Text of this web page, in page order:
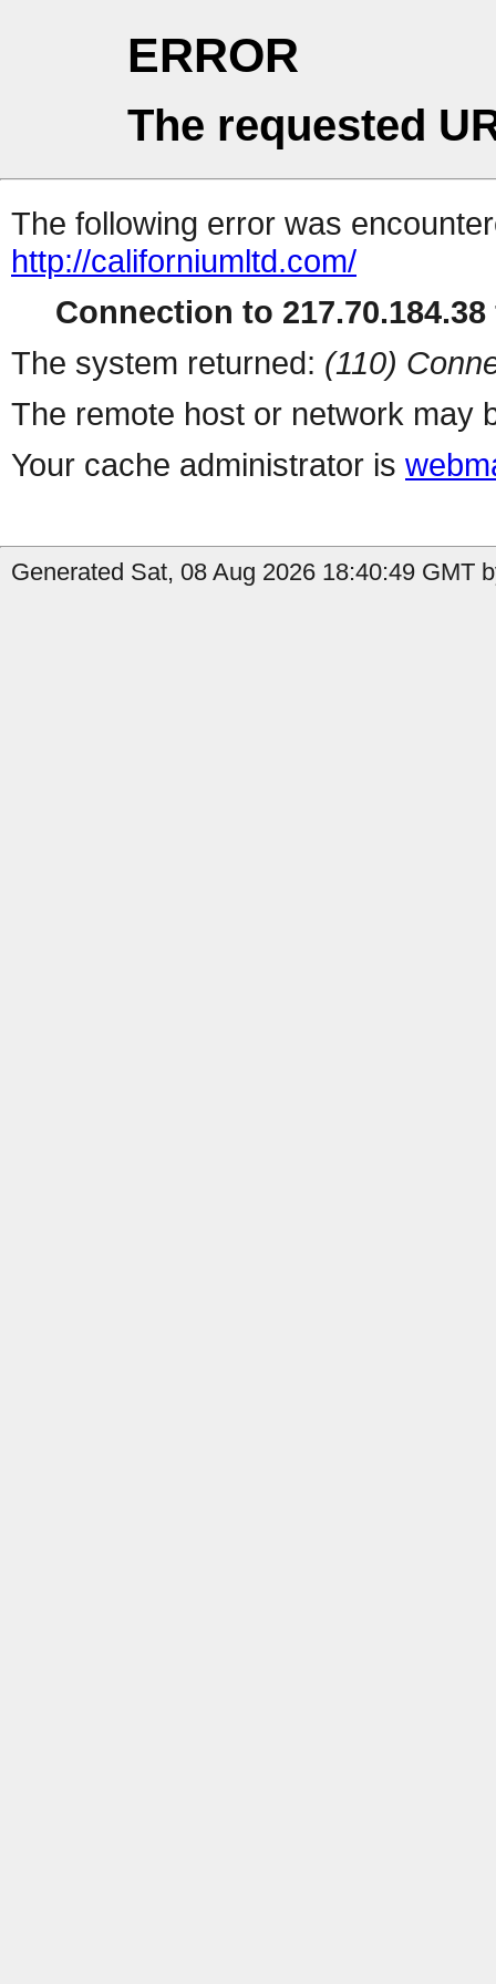
ERROR
The requested
The following error was
http://californiumltd.com/
Connection to
The system returned: (110)
The remote host or network may
Your cache administrator is
Generated Sat, 08 Aug 2026 18:40:49 GMT